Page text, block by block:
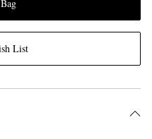
List